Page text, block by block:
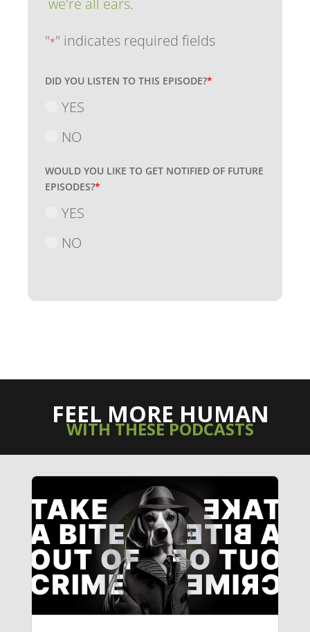
"*" indicates required fields
DID YOU LISTEN TO THIS EPISODE?*
YES
NO
WOULD YOU LIKE TO GET NOTIFIED OF FUTURE
EPISODES?*
YES
NO
FEEL MORE HUMAN
WITH THESE PODCASTS